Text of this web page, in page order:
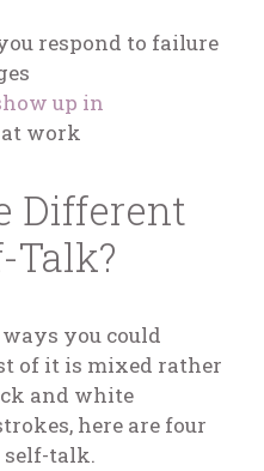
respond to failure
up in
work
Different
Talk?
you could
of it is mixed rather
and white
here are four
self-talk.